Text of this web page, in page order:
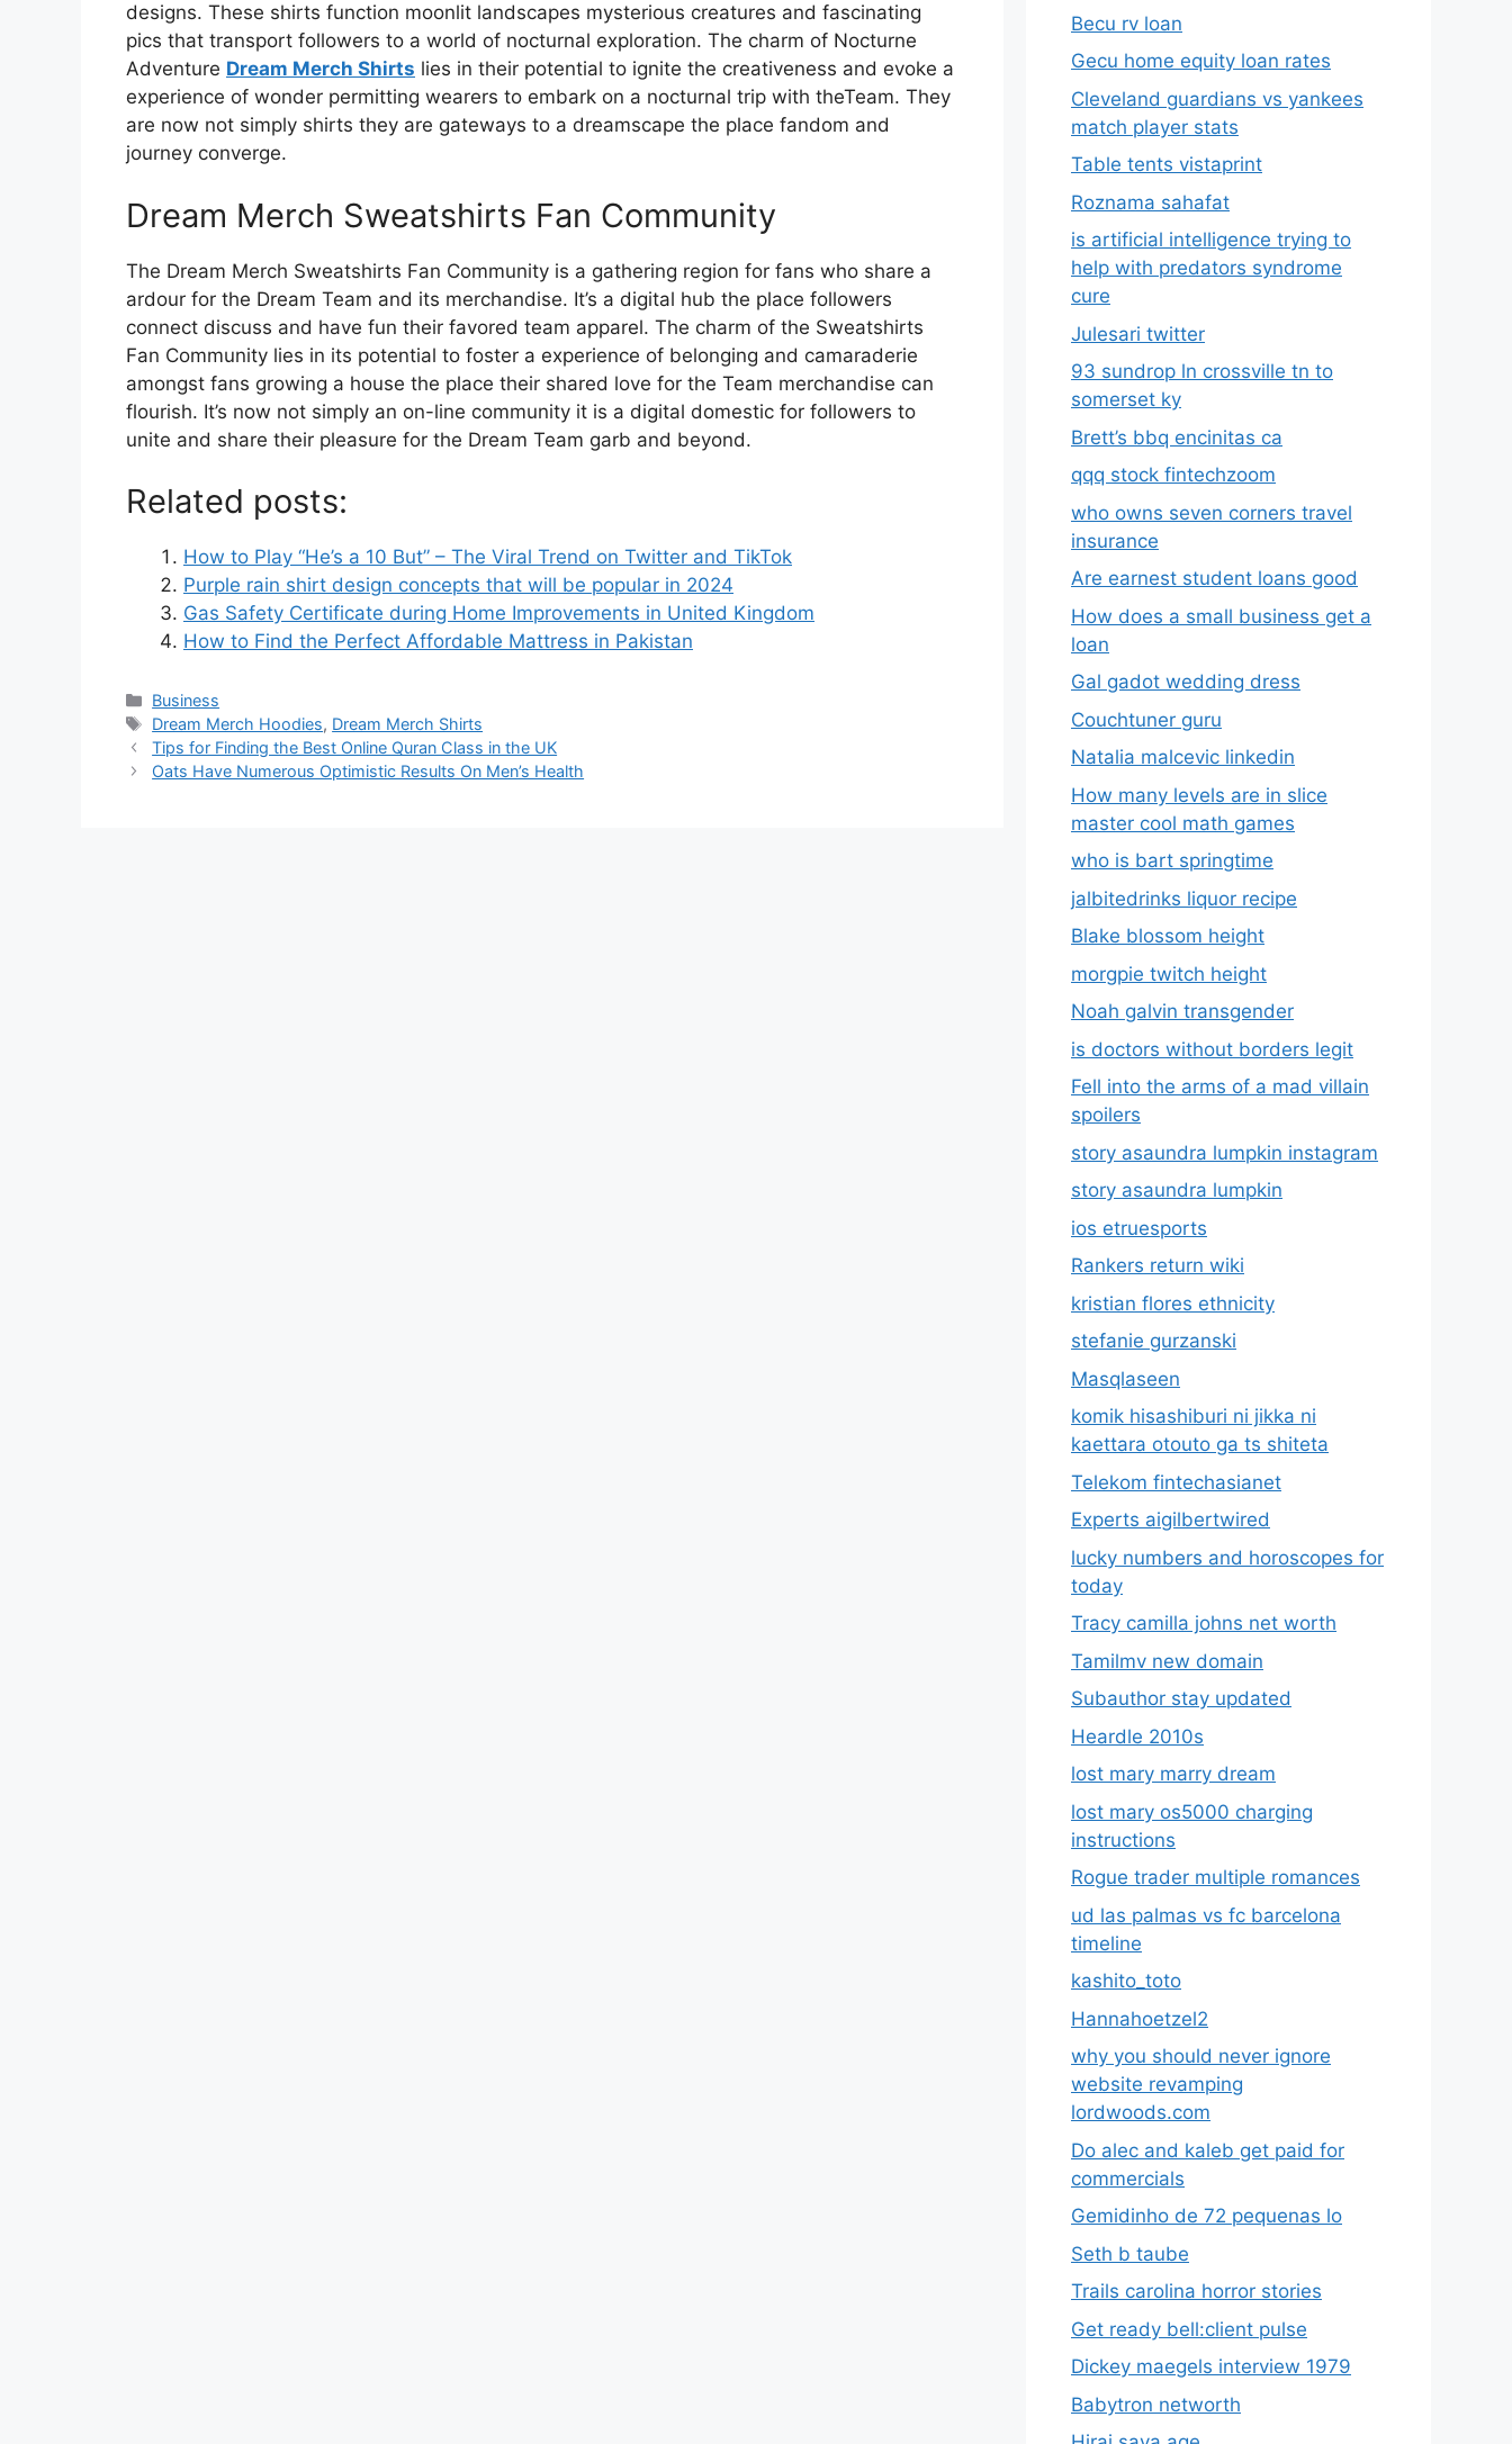
designs. These shirts function moonlit landscapes mysterious creatures and fascinating
pics that transport followers to a world of nocturnal exploration. The charm of Nocturne
Adventure Dream Merch Shirts lies in their potential to ignite the creativeness and evoke a
experience of wonder permitting wearers to embark on a nocturnal trip with theTeam. They
are now not simply shirts they are gateways to a dreamscape the place fandom and
journey converge.
Dream Merch Sweatshirts Fan Community
The Dream Merch Sweatshirts Fan Community is a gathering region for fans who share a
ardour for the Dream Team and its merchandise. It’s a digital hub the place followers
connect discuss and have fun their favored team apparel. The charm of the Sweatshirts
Fan Community lies in its potential to foster a experience of belonging and camaraderie
amongst fans growing a house the place their shared love for the Team merchandise can
flourish. It’s now not simply an on-line community it is a digital domestic for followers to
unite and share their pleasure for the Dream Team garb and beyond.
Related posts:
How to Play “He’s a 10 But” – The Viral Trend on Twitter and TikTok
Purple rain shirt design concepts that will be popular in 2024
Gas Safety Certificate during Home Improvements in United Kingdom
How to Find the Perfect Affordable Mattress in Pakistan
Business
Dream Merch Hoodies, Dream Merch Shirts
Tips for Finding the Best Online Quran Class in the UK
Oats Have Numerous Optimistic Results On Men’s Health
Becu rv loan
Gecu home equity loan rates
Cleveland guardians vs yankees
match player stats
Table tents vistaprint
Roznama sahafat
is artificial intelligence trying to
help with predators syndrome
cure
Julesari twitter
93 sundrop ln crossville tn to
somerset ky
Brett’s bbq encinitas ca
qqq stock fintechzoom
who owns seven corners travel
insurance
Are earnest student loans good
How does a small business get a
loan
Gal gadot wedding dress
Couchtuner guru
Natalia malcevic linkedin
How many levels are in slice
master cool math games
who is bart springtime
jalbitedrinks liquor recipe
Blake blossom height
morgpie twitch height
Noah galvin transgender
is doctors without borders legit
Fell into the arms of a mad villain
spoilers
story asaundra lumpkin instagram
story asaundra lumpkin
ios etruesports
Rankers return wiki
kristian flores ethnicity
stefanie gurzanski
Masqlaseen
komik hisashiburi ni jikka ni
kaettara otouto ga ts shiteta
Telekom fintechasianet
Experts aigilbertwired
lucky numbers and horoscopes for
today
Tracy camilla johns net worth
Tamilmv new domain
Subauthor stay updated
Heardle 2010s
lost mary marry dream
lost mary os5000 charging
instructions
Rogue trader multiple romances
ud las palmas vs fc barcelona
timeline
kashito_toto
Hannahoetzel2
why you should never ignore
website revamping
lordwoods.com
Do alec and kaleb get paid for
commercials
Gemidinho de 72 pequenas lo
Seth b taube
Trails carolina horror stories
Get ready bell:client pulse
Dickey maegels interview 1979
Babytron networth